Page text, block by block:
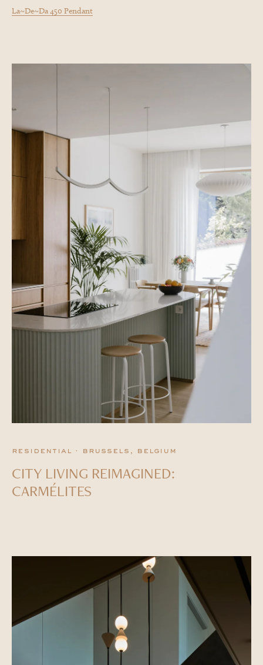
La~De~Da 450 Pendant
residential · brussels, belgium
CITY LIVING REIMAGINED:
CARMÉLITES